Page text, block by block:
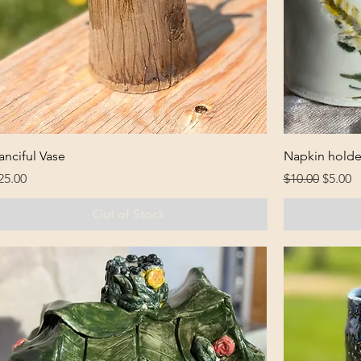
Vase
Out of Stock
Napkin
Regular Price
$10.00 Sale
$5.00